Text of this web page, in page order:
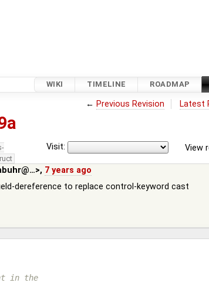
WIKI TIMELINE ROADMAP
← Previous Revision Latest
View
Visit:
, 7 years ago
dereference to replace control-keyword cast
in the